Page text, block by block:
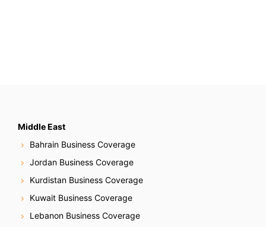
Middle East
Bahrain Business Coverage
Jordan Business Coverage
Kurdistan Business Coverage
Kuwait Business Coverage
Lebanon Business Coverage